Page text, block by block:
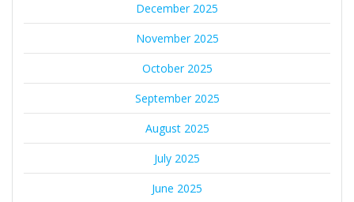
December 2025
November 2025
October 2025
September 2025
August 2025
July 2025
June 2025